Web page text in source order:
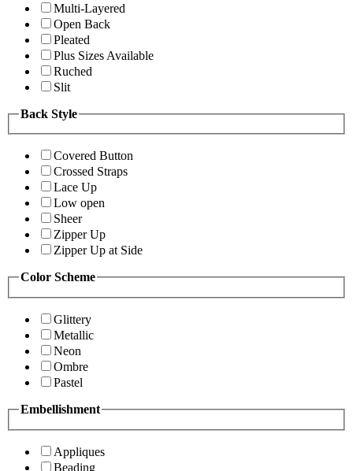
Multi-Layered
Open Back
Pleated
Plus Sizes Available
Ruched
Slit
Back Style
Covered Button
Crossed Straps
Lace Up
Low open
Sheer
Zipper Up
Zipper Up at Side
Color Scheme
Glittery
Metallic
Neon
Ombre
Pastel
Embellishment
Appliques
Beading